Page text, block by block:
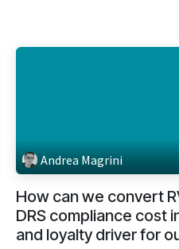
Andrea Magrini
How can we convert
DRS compliance cost
and loyalty driver for